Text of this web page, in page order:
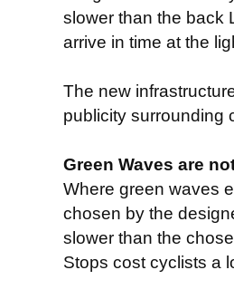
slower than the back
arrive in time at the
The new
publicity surrounding
Green Waves are
Where green waves
chosen by the
slower than the
Stops cost cyclists a